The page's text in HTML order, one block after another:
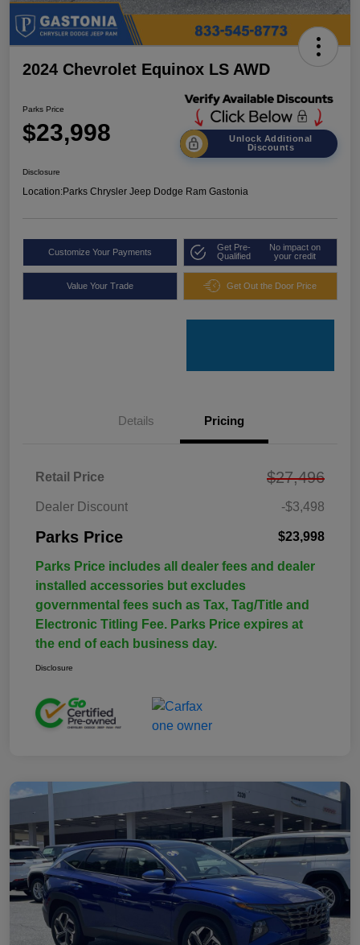
2024 Chevrolet Equinox LS AWD
Parks Price
$23,998
Unlock Additional
Discounts
Disclosure
Location:Parks Chrysler Jeep Dodge Ram Gastonia
Customize Your Payments
Get Pre-
Qualified
No impact on
your credit
Value Your Trade Get Out the Door Price
Details Pricing
Retail Price $27,496
Dealer Discount -$3,498
Parks Price $23,998
Parks Price includes all dealer fees and dealer
installed accessories but excludes
governmental fees such as Tax, Tag/Title and
Electronic Titling Fee. Parks Price expires at
the end of each business day.
Disclosure